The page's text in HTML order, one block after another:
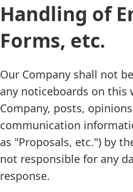
Handling of
Forms, etc.
Our Company shall not
any noticeboards on this
Company, posts,
communication
as "Proposals, etc.") by
not responsible for any
response.